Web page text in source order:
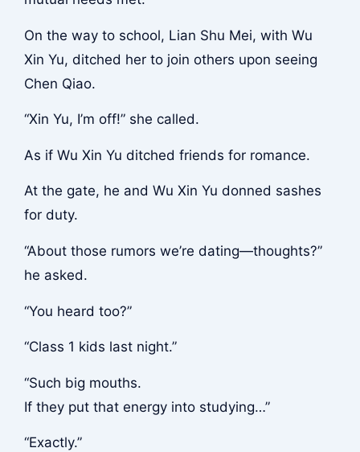
On the way to school, Lian Shu Mei, with Wu
Xin Yu, ditched her to join others upon seeing
Chen Qiao.
“Xin Yu, I’m off!” she called.
As if Wu Xin Yu ditched friends for romance.
At the gate, he and Wu Xin Yu donned sashes
for duty.
“About those rumors we’re dating—thoughts?”
he asked.
“You heard too?”
“Class 1 kids last night.”
“Such big mouths.
If they put that energy into studying…”
“Exactly.”